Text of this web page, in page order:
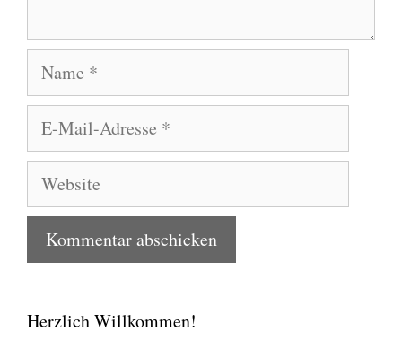
Name
E-
Mail-
Adresse
Website
Herzlich Willkommen!